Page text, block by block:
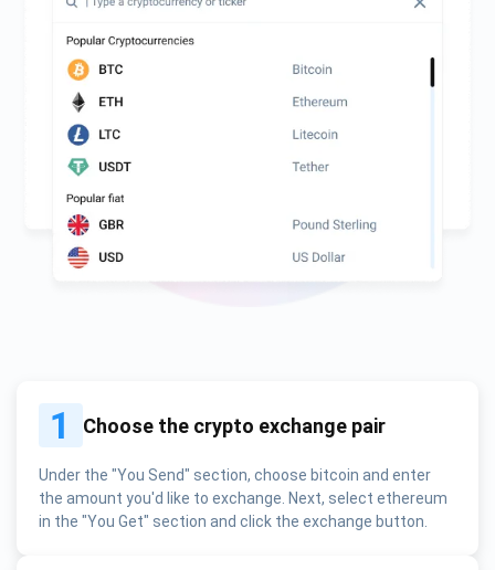
1 Choose the crypto exchange pair
Under the "You Send" section, choose bitcoin and enter
the amount you'd like to exchange. Next, select ethereum
in the "You Get" section and click the exchange button.